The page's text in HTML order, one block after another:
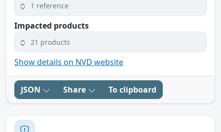
1 reference
Impacted products
21 products
Show details on NVD website
JSON Share To clipboard